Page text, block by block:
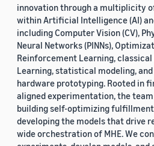
innovation through a multiplicity
within Artificial Intelligence (AI)
including Computer Vision (CV),
Neural Networks (PINNs),
Reinforcement Learning, classical
Learning, statistical modeling,
hardware prototyping. Rooted in
aligned experimentation, the
building self-optimizing
developing the models that drive
wide orchestration of MHE. We